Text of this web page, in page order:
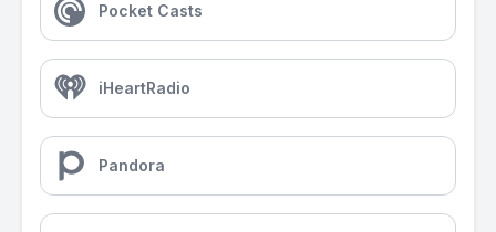
Pocket Casts
iHeartRadio
Pandora